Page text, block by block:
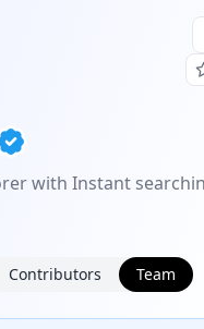
with Instant
Contributors Team